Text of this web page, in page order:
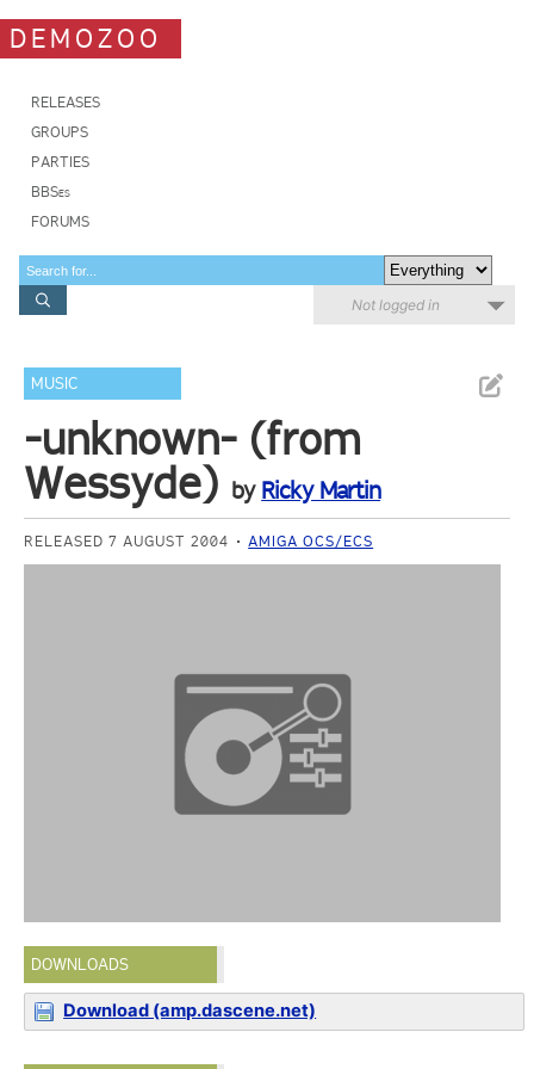
DEMOZOO
RELEASES
GROUPS
PARTIES
BBSes
FORUMS
Not logged in
MUSIC
-unknown- (from
Wessyde) by Ricky Martin
RELEASED 7 AUGUST 2004 AMIGA OCS/ECS
DOWNLOADS
Download (amp.dascene.net)